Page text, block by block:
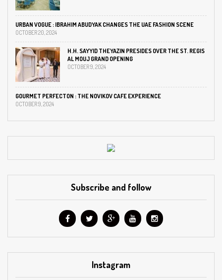
URBAN VOGUE : IBRAHIM ABUDYAK CHANGES THE UAE FASHION SCENE
OCTOBER 20, 2024
H.H. SAYYID THEYAZIN PRESIDES OVER THE ST. REGIS
AL MOUJ GRAND OPENING
OCTOBER 9, 2024
GOURMET PERFECTON : THE NOVIKOV CAFE EXPERIENCE
OCTOBER 9, 2024
Subscribe and follow
Instagram